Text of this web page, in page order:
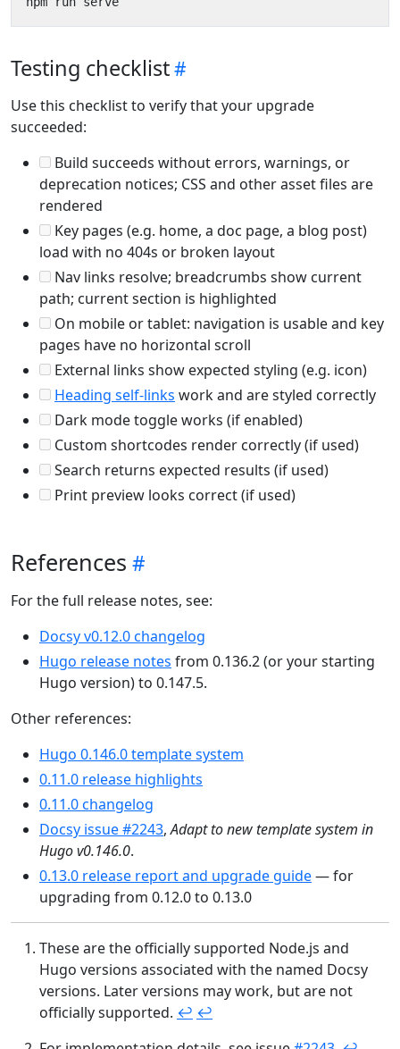
Testing checklist
Use this checklist to verify that your upgrade
succeeded:
Build succeeds without errors, warnings, or
deprecation notices; CSS and other asset files are
rendered
Key pages (e.g. home, a doc page, a blog post)
load with no 404s or broken layout
Nav links resolve; breadcrumbs show current
path; current section is highlighted
On mobile or tablet: navigation is usable and key
pages have no horizontal scroll
External links show expected styling (e.g. icon)
Heading self-links work and are styled correctly
Dark mode toggle works (if enabled)
Custom shortcodes render correctly (if used)
Search returns expected results (if used)
Print preview looks correct (if used)
References
For the full release notes, see:
Docsy v0.12.0 changelog
Hugo release notes from 0.136.2 (or your starting
Hugo version) to 0.147.5.
Other references:
Hugo 0.146.0 template system
0.11.0 release highlights
0.11.0 changelog
Docsy issue #2243,Adapt to new template system in
Hugo v0.146.0.
0.13.0 release report and upgrade guide— for
upgrading from 0.12.0 to 0.13.0
These are the officially supported Node.js and
Hugo versions associated with the named Docsy
versions. Later versions may work, but are not
officially supported. ↩︎ ↩︎